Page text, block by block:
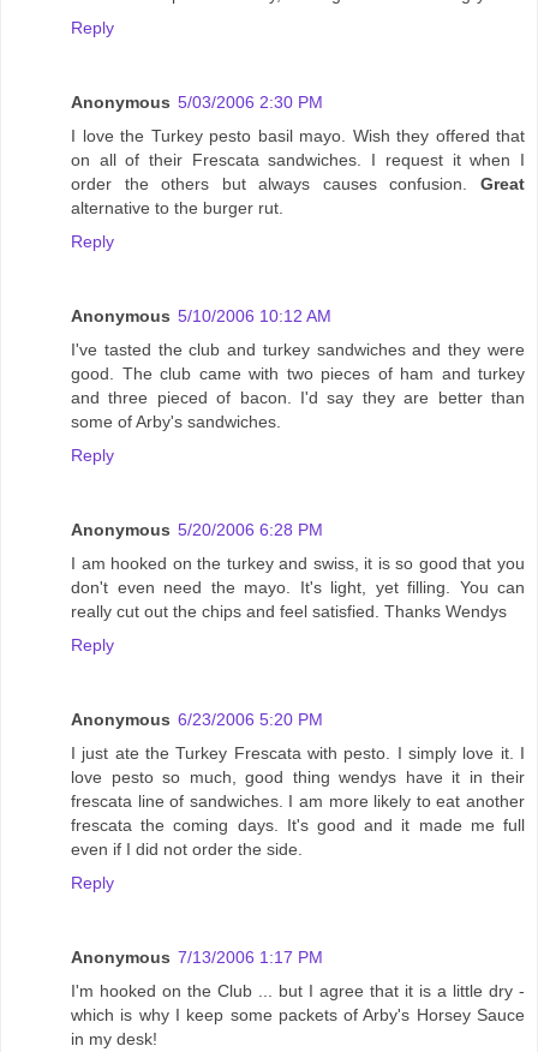
Reply
Anonymous 5/03/2006 2:30 PM
I love the Turkey pesto basil mayo. Wish they offered that
on all of their Frescata sandwiches. I request it when I
order the others but always causes confusion. Great
alternative to the burger rut.
Reply
Anonymous 5/10/2006 10:12 AM
I've tasted the club and turkey sandwiches and they were
good. The club came with two pieces of ham and turkey
and three pieced of bacon. I'd say they are better than
some of Arby's sandwiches.
Reply
Anonymous 5/20/2006 6:28 PM
I am hooked on the turkey and swiss, it is so good that you
don't even need the mayo. It's light, yet filling. You can
really cut out the chips and feel satisfied. Thanks Wendys
Reply
Anonymous 6/23/2006 5:20 PM
I just ate the Turkey Frescata with pesto. I simply love it. I
love pesto so much, good thing wendys have it in their
frescata line of sandwiches. I am more likely to eat another
frescata the coming days. It's good and it made me full
even if I did not order the side.
Reply
Anonymous 7/13/2006 1:17 PM
I'm hooked on the Club ... but I agree that it is a little dry -
which is why I keep some packets of Arby's Horsey Sauce
in my desk!